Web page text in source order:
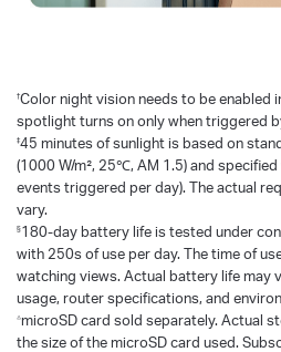
†Color night vision needs to be enabled
spotlight turns on only when triggered
‡45 minutes of sunlight is based on
(1000 W/m², 25℃, AM 1.5) and
events triggered per day). The actual
vary.
§180-day battery life is tested under
with 250s of use per day. The time of
watching views. Actual battery life may
usage, router specifications, and
△microSD card sold separately. Actual
the size of the microSD card used.